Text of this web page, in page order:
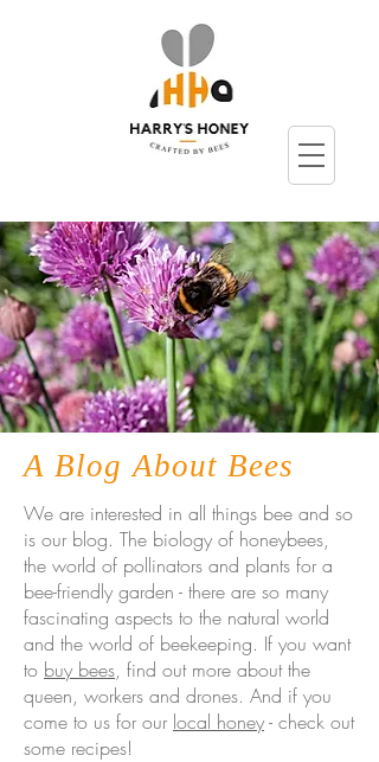
A Blog About Bees
We are interested in all things bee and so
is our blog. The biology of honeybees,
the world of pollinators and plants for a
bee-friendly garden - there are so many
fascinating aspects to the natural world
and the world of beekeeping. If you want
to buy bees, find out more about the
queen, workers and drones. And if you
come to us for our local honey- check out
some recipes!